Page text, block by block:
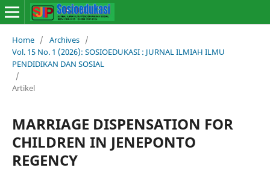
Home / Archives /
Vol. 15 No. 1 (2026): SOSIOEDUKASI : JURNAL ILMIAH ILMU
PENDIDIKAN DAN SOSIAL
/
Artikel
MARRIAGE DISPENSATION FOR
CHILDREN IN JENEPONTO
REGENCY